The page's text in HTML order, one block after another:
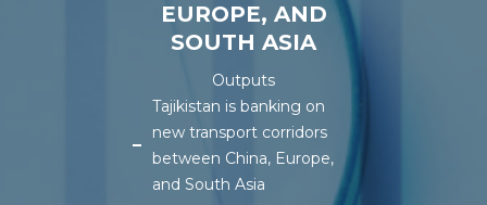
EUROPE, AND
SOUTH ASIA
Outputs
Tajikistan is banking on
new transport corridors
between China, Europe,
and South Asia